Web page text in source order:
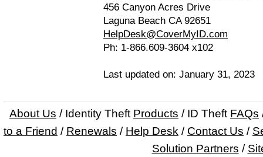
456 Canyon Acres Drive
Laguna Beach CA 92651
HelpDesk@CoverMyID.com
Ph: 1-866.609-3604 x102
Last updated on: January 31, 2023
About Us / Identity Theft Products / ID Theft FAQs
to a Friend / Renewals / Help Desk / Contact Us /
Solution Partners /